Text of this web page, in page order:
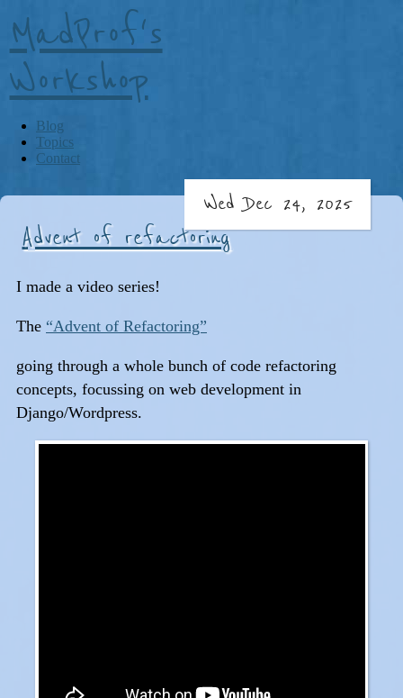
MadProf's
Workshop
Blog
Topics
Contact
Advent of refactoring
Wed Dec 24, 2025
I made a video series!
The “Advent of Refactoring”
going through a whole bunch of code refactoring
concepts, focussing on web development in
Django/Wordpress.